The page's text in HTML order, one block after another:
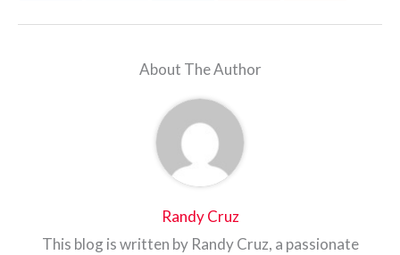
About The Author
Randy Cruz
This blog is written by Randy Cruz, a passionate